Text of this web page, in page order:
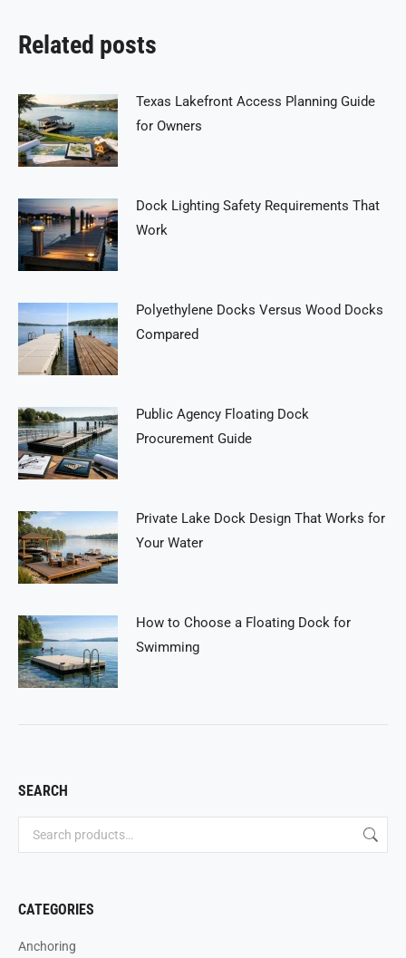
Related posts
Texas Lakefront Access Planning Guide
for Owners
Dock Lighting Safety Requirements That
Work
Polyethylene Docks Versus Wood Docks
Compared
Public Agency Floating Dock
Procurement Guide
Private Lake Dock Design That Works for
Your Water
How to Choose a Floating Dock for
Swimming
SEARCH
CATEGORIES
Anchoring